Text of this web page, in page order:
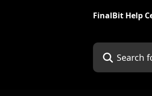
FinalBit Help
Search for